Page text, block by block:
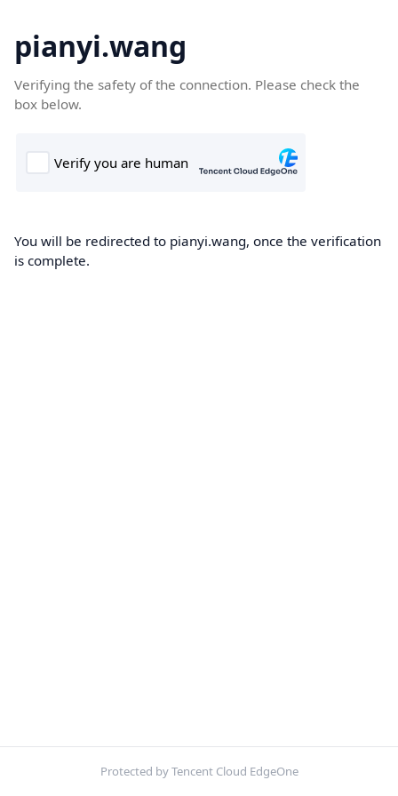
pianyi.wang
Verifying the safety of the connection. Please check the
box below.
You will be redirected to pianyi.wang, once the verification
is complete.
Protected by Tencent Cloud EdgeOne